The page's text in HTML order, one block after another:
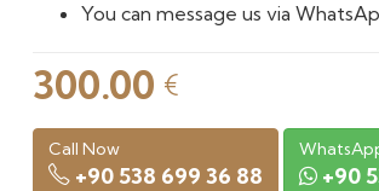
You can message us via
300.00 €
Call Now
+90 538 699 36 88 +90